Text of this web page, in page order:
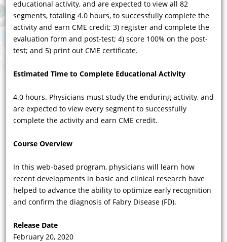
Disease
A Year 2020 Diagnostic, Assessment, and Fabry
Disease Management Update for the GI,
Neurological, Renal, CV, Dermatologic and Clinical
Genetics Specialist
educational activity, and are expected to view all 82
segments, totaling 4.0 hours, to successfully complete the
activity and earn CME credit; 3) register and complete the
evaluation form and post-test; 4) score 100% on the post-
test; and 5) print out CME certificate.
Estimated Time to Complete Educational Activity
4.0 hours. Physicians must study the enduring activity, and
are expected to view every segment to successfully
complete the activity and earn CME credit.
Course Overview
In this web-based program, physicians will learn how
recent developments in basic and clinical research have
helped to advance the ability to optimize early recognition
and confirm the diagnosis of Fabry Disease (FD).
Release Date
February 20, 2020
COURSE VIDEOS
Showing 73 - 82 of 82 results